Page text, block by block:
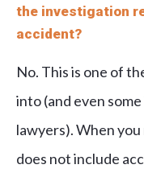
the investigation
accident?
No. This is one of
into (and even
lawyers). When
does not include